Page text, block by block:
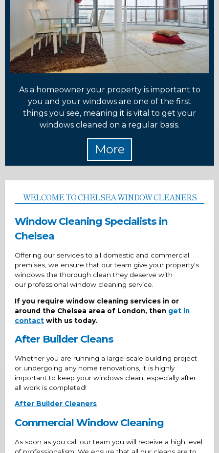
As a homeowner your property is important to
you and your windows are one of the first
things you see, meaning it is vital to get your
windows cleaned on a regular basis.
WELCOME TO CHELSEA WINDOW CLEANERS
Window Cleaning Specialists in
Chelsea
Offering our services to all domestic and commercial
premises, we ensure that our team give your property's
windows the thorough clean they deserve with
our professional window cleaning service.
If you require window cleaning services in or
around the Chelsea area of London, then get in
contact with us today.
After Builder Cleans
Whether you are running a large-scale building project
or undergoing any home renovations, it is highly
important to keep your windows clean, especially after
all work is completed!
After Builder Cleaners
Commercial Window Cleaning
As soon as you call our team you will receive a high level
of professionalism. We ensure that all our cleans are to